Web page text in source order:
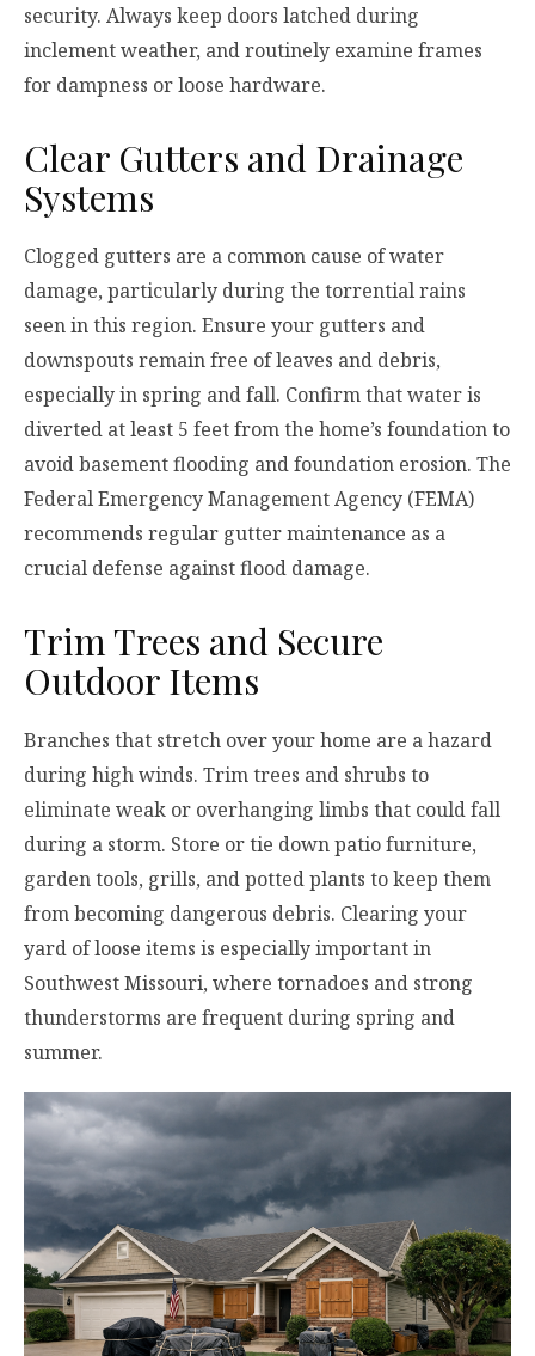
security. Always keep doors latched during
inclement weather, and routinely examine frames
for dampness or loose hardware.
Clear Gutters and Drainage
Systems
Clogged gutters are a common cause of water
damage, particularly during the torrential rains
seen in this region. Ensure your gutters and
downspouts remain free of leaves and debris,
especially in spring and fall. Confirm that water is
diverted at least 5 feet from the home’s foundation to
avoid basement flooding and foundation erosion. The
Federal Emergency Management Agency (FEMA)
recommends regular gutter maintenance as a
crucial defense against flood damage.
Trim Trees and Secure
Outdoor Items
Branches that stretch over your home are a hazard
during high winds. Trim trees and shrubs to
eliminate weak or overhanging limbs that could fall
during a storm. Store or tie down patio furniture,
garden tools, grills, and potted plants to keep them
from becoming dangerous debris. Clearing your
yard of loose items is especially important in
Southwest Missouri, where tornadoes and strong
thunderstorms are frequent during spring and
summer.